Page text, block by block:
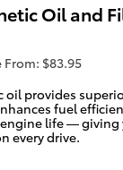
Oil and
From: $83.95
oil provides
fuel
life — giving
every drive.